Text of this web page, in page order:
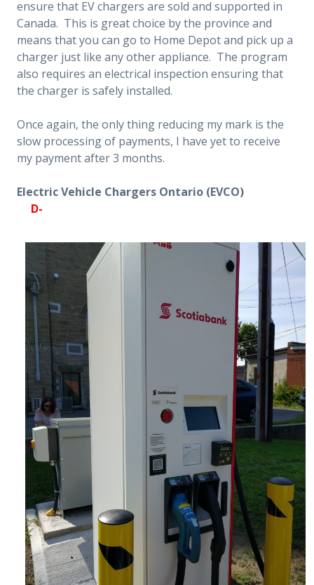
ensure that EV chargers are sold and supported in
Canada. This is great choice by the province and
means that you can go to Home Depot and pick up a
charger just like any other appliance. The program
also requires an electrical inspection ensuring that
the charger is safely installed.
Once again, the only thing reducing my mark is the
slow processing of payments, I have yet to receive
my payment after 3 months.
Electric Vehicle Chargers Ontario (EVCO)
D-